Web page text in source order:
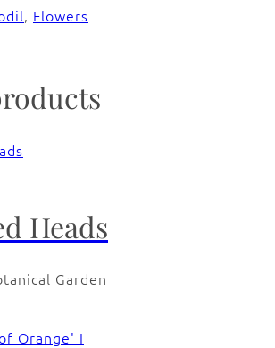
, Flowers
Heads
Garden